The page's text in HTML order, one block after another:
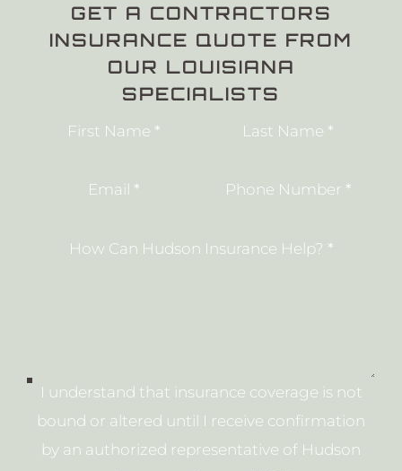
GET A CONTRACTORS
INSURANCE QUOTE FROM
OUR LOUISIANA
SPECIALISTS
SectionFirst Name * Last Name *
Email * Phone Number *
How Can Hudson Insurance Help? *
I understand that insurance coverage is not
bound or altered until I receive confirmation
by an authorized representative of Hudson